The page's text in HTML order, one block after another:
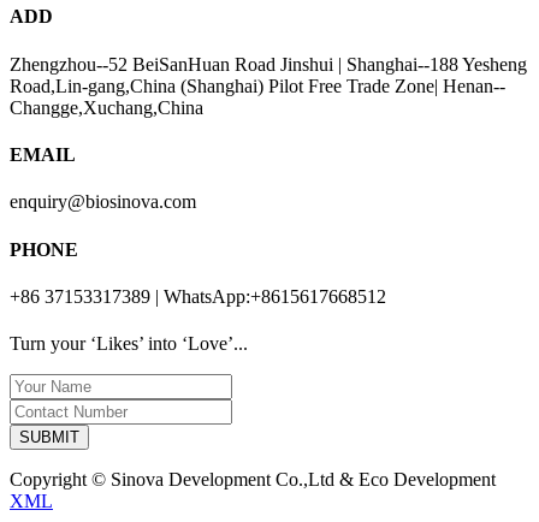
ADD
Zhengzhou--52 BeiSanHuan Road Jinshui | Shanghai--188 Yesheng
Road,Lin-gang,China (Shanghai) Pilot Free Trade Zone| Henan--
Changge,Xuchang,China
EMAIL
enquiry@biosinova.com
PHONE
+86 37153317389 | WhatsApp:+8615617668512
Turn your ‘Likes’ into ‘Love’...
SUBMIT
Copyright © Sinova Development Co.,Ltd & Eco Development
XML